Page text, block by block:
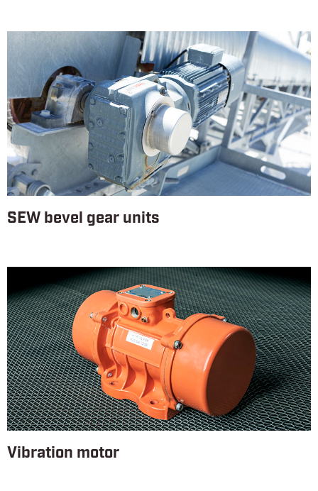
SEW bevel gear units
Vibration motor